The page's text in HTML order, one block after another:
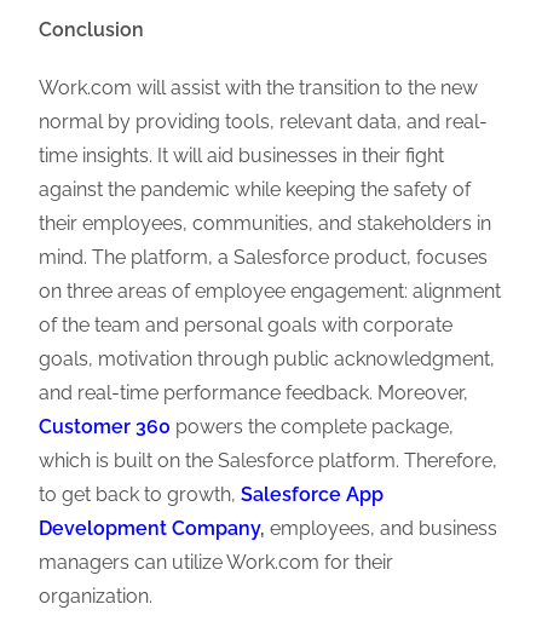
Conclusion
Work.com will assist with the transition to the new
normal by providing tools, relevant data, and real-
time insights. It will aid businesses in their fight
against the pandemic while keeping the safety of
their employees, communities, and stakeholders in
mind. The platform, a Salesforce product, focuses
on three areas of employee engagement: alignment
of the team and personal goals with corporate
goals, motivation through public acknowledgment,
and real-time performance feedback. Moreover,
Customer 360 powers the complete package,
which is built on the Salesforce platform. Therefore,
to get back to growth,Salesforce App
Development Company, employees, and business
managers can utilize Work.com for their
organization.